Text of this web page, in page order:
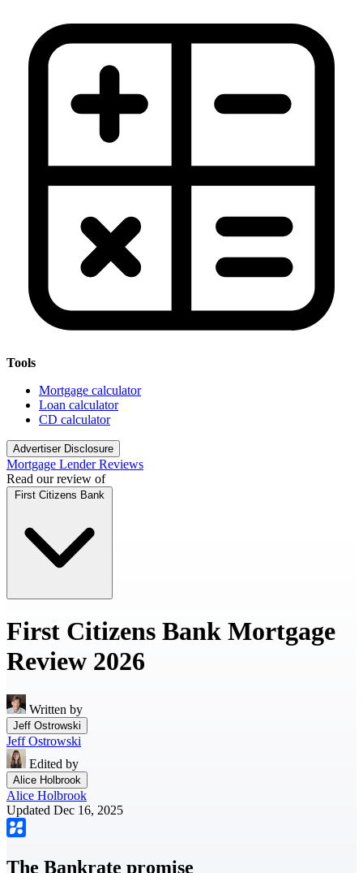
Tools
Mortgage calculator
Loan calculator
CD calculator
Advertiser Disclosure
Mortgage Lender Reviews
Read our review of
First Citizens Bank
First Citizens Bank Mortgage
Review 2026
Written by
Jeff Ostrowski
Jeff Ostrowski
Edited by
Alice Holbrook
Alice Holbrook
Updated Dec 16, 2025
The Bankrate promise